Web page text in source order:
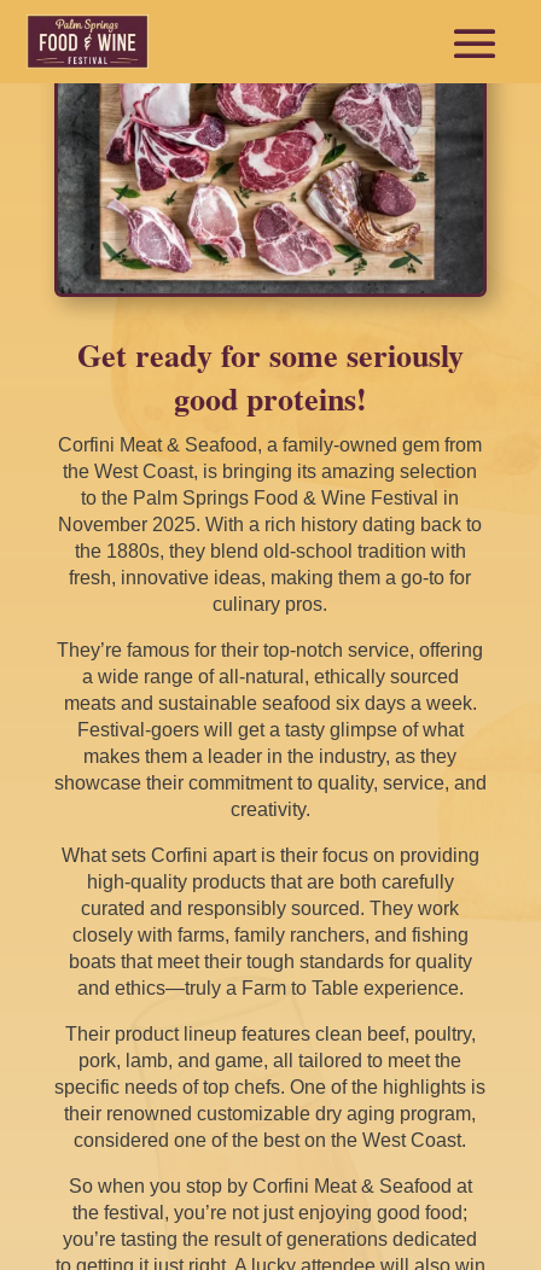
Get ready for some seriously
good proteins!
Corfini Meat & Seafood, a family-owned gem from
the West Coast, is bringing its amazing selection
to the Palm Springs Food & Wine Festival in
November 2025. With a rich history dating back to
the 1880s, they blend old-school tradition with
fresh, innovative ideas, making them a go-to for
culinary pros.
They’re famous for their top-notch service, offering
a wide range of all-natural, ethically sourced
meats and sustainable seafood six days a week.
Festival-goers will get a tasty glimpse of what
makes them a leader in the industry, as they
showcase their commitment to quality, service, and
creativity.
What sets Corfini apart is their focus on providing
high-quality products that are both carefully
curated and responsibly sourced. They work
closely with farms, family ranchers, and fishing
boats that meet their tough standards for quality
and ethics—truly a Farm to Table experience.
Their product lineup features clean beef, poultry,
pork, lamb, and game, all tailored to meet the
specific needs of top chefs. One of the highlights is
their renowned customizable dry aging program,
considered one of the best on the West Coast.
So when you stop by Corfini Meat & Seafood at
the festival, you’re not just enjoying good food;
you’re tasting the result of generations dedicated
to getting it just right. A lucky attendee will also win